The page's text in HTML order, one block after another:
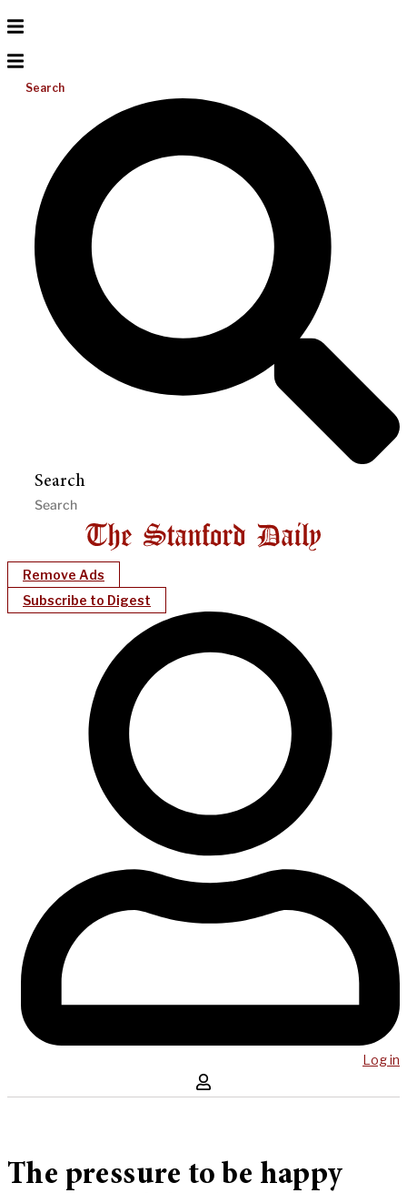
Search
Search
Remove Ads
Subscribe to Digest
Log in
The pressure to be happy